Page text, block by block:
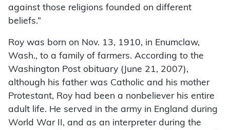
against those religions founded on different
beliefs.”
Roy was born on Nov. 13, 1910, in Enumclaw,
Wash., to a family of farmers. According to the
Washington Post obituary (June 21, 2007),
although his father was Catholic and his mother
Protestant, Roy had been a nonbeliever his entire
adult life. He served in the army in England during
World War II, and as an interpreter during the